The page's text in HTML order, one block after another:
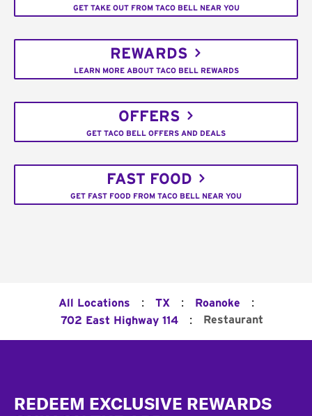
GET TAKE OUT FROM TACO BELL NEAR YOU
REWARDS
LEARN MORE ABOUT TACO BELL REWARDS
OFFERS
GET TACO BELL OFFERS AND DEALS
FAST FOOD
GET FAST FOOD FROM TACO BELL NEAR YOU
All Locations : TX : Roanoke :
702 East Highway 114 : Restaurant
REDEEM EXCLUSIVE REWARDS